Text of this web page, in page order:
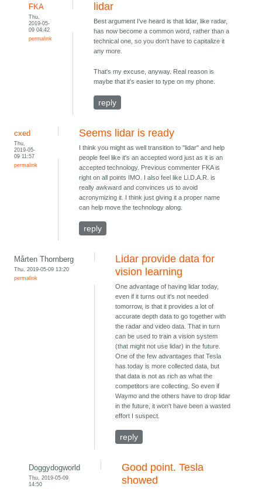
FKA
Thu,
2019-05-
09 04:42
permalink
lidar
Best argument I've heard is that lidar, like radar,
has now become a common word, rather than a
technical one, so you don't have to capitalize it
any more.
That's my excuse, anyway. Real reason is
maybe that it's easier to type on my phone.
reply
cxed
Thu,
2019-05-
09 11:57
permalink
Seems lidar is ready
I think you might as well transition to "lidar" and help
people feel like it's an accepted word just as it is an
accepted technology. Previous commenter FKA is
right on all points IMO. I also feel like Li.D.A.R. is
really awkward and convinces us to avoid
acronymizing it. I think just giving it a proper name
can help move the technology along.
reply
Mårten Thornberg
Thu, 2019-05-09 13:20
permalink
Lidar provide data for
vision learning
One advantage of having lidar today,
even if it turns out it's not needed
tomorrow, is that it provides a lot of
accurate depth data to go together with
the radar and video data. That in turn
can be used to train a vision system
(that might not use lidar) in the future.
One of the few advantages that Tesla
has today is more collected data, but
that data is not as rich as what the
competitors are collecting. So even if
Waymo and the others have to drop lidar
in the future, it won't have been a wasted
effort I suspect.
reply
Doggydogworld
Thu, 2019-05-09
14:50
Good point. Tesla
showed